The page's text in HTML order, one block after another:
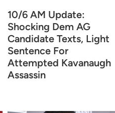
10/6 AM Update:
Shocking Dem AG
Candidate Texts, Light
Sentence For
Attempted Kavanaugh
Assassin